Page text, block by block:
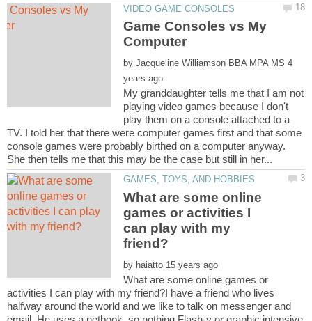
Game Consoles vs My
by 4
My granddaughter tells me that I am not
playing video games because I don't
play them on a console attached to a
TV. I told her that there were computer games first and that some
console games were probably birthed on a computer anyway.
What are some online
games or activities I
can play with my
by
What are some online games or
activities I can play with my friend?I have a friend who lives
halfway around the world and we like to talk on messenger and